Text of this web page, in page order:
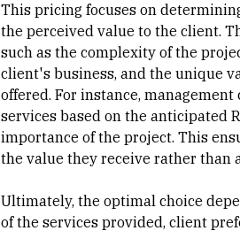
This pricing focuses on
the perceived value to the client.
such as the complexity of the
client's business, and the unique
offered. For instance,
services based on the anticipated
importance of the project. This
the value they receive rather than
Ultimately, the optimal choice
of the services provided, client